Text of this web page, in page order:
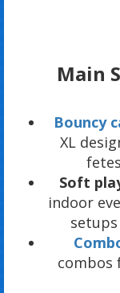
Main
Bouncy
XL
Soft
indoor
combos